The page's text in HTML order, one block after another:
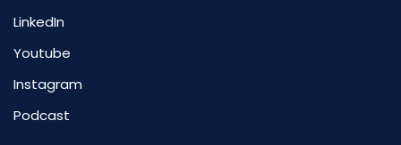
LinkedIn
Youtube
Instagram
Podcast